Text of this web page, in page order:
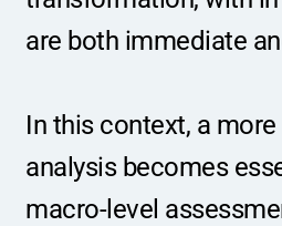
are both immediate
In this context, a
analysis becomes
macro-level